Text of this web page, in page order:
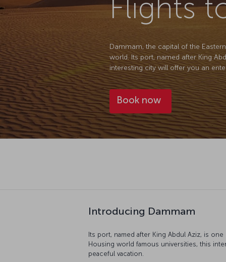
Flights
Dammam, the capital of the
world. Its port, named after King
interesting city will offer you an
Book now
Introducing Dammam
Its port, named after King Abdul Aziz, is
Housing world famous universities, this
peaceful vacation.